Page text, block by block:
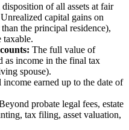
disposition of all assets at fair
capital gains on
the principal residence),
taxable.
The full value of
as income in the final tax
spouse).
earned up to the date of
probate legal fees, estate
tax filing, asset valuation,